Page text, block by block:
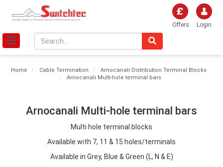
Login
Offers
Home Cable Termination
Arnocanali Distribution Terminal Blocks
Arnocanali Multi-hole terminal bars
Arnocanali Multi-hole terminal bars
Multi hole terminal blocks
Available with 7, 11 & 15 holes/terminals
Available in Grey, Blue & Green (L, N & E)